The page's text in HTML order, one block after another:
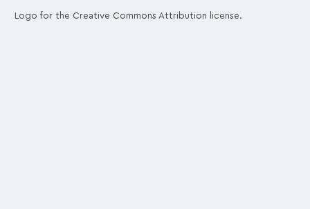
Logo for the Creative Commons Attribution license.